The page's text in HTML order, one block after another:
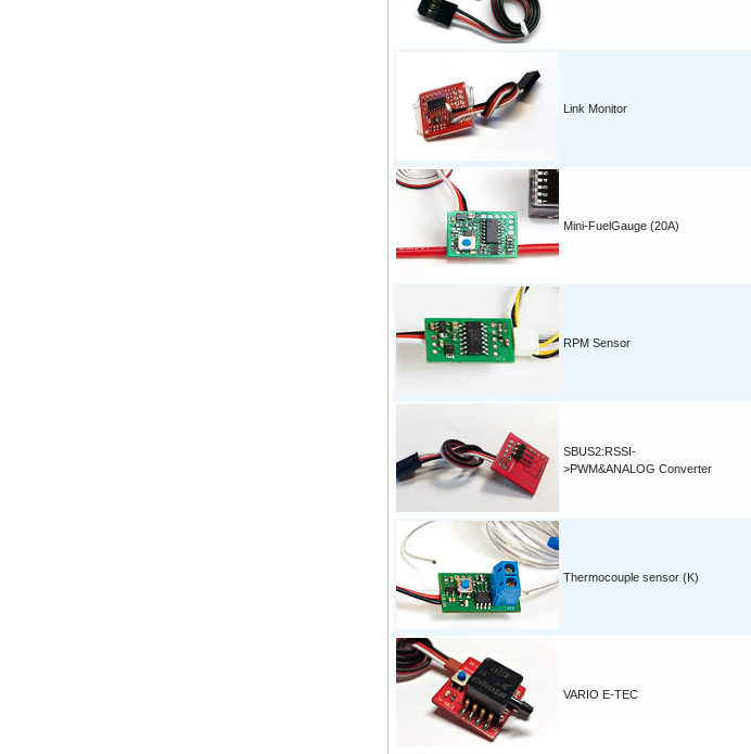
Link Monitor
Mini-FuelGauge (20A)
RPM Sensor
SBUS2:RSSI-
>PWM&ANALOG Converter
Thermocouple sensor (K)
VARIO E-TEC